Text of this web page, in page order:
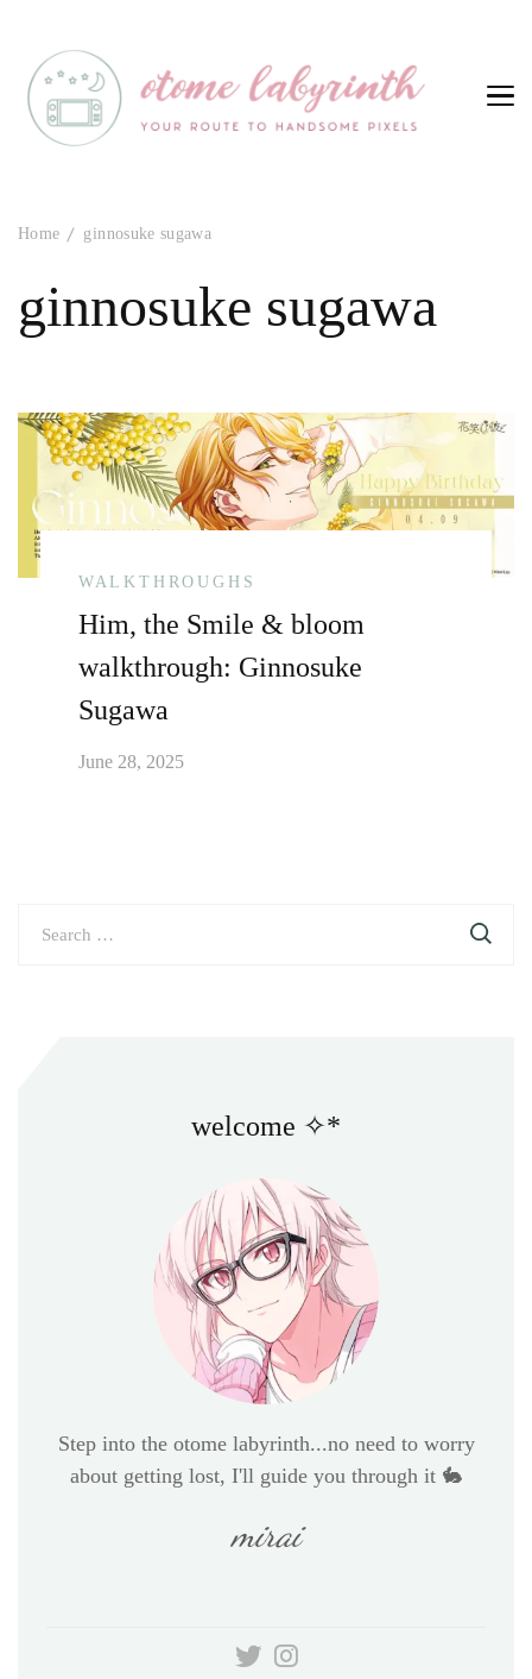
Home ginnosuke sugawa
ginnosuke sugawa
WALKTHROUGHS
Him, the Smile & bloom
walkthrough: Ginnosuke
Sugawa
June 28, 2025
welcome ✧*
Step into the otome labyrinth...no need to worry
about getting lost, I'll guide you through it 🐇
mirai